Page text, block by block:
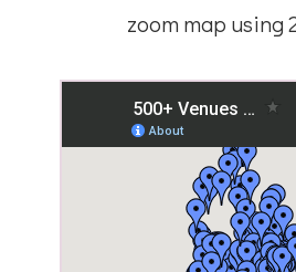
zoom map using